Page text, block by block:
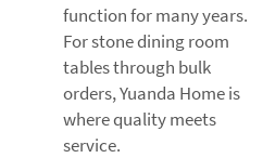
function for many years.
For stone dining room
tables through bulk
orders, Yuanda Home is
where quality meets
service.